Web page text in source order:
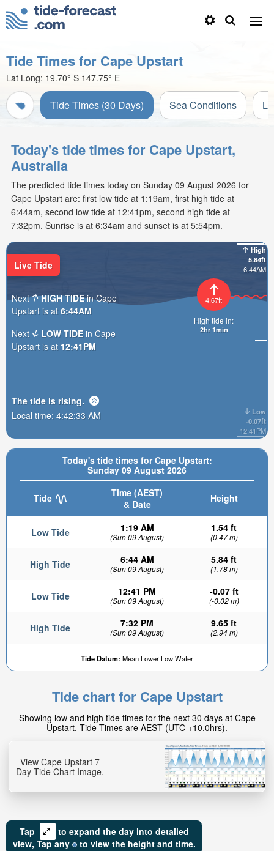
Tide Times for Cape Upstart
Lat Long: 19.70° S 147.75° E
Tide Times (30 Days) Sea Conditions
Today's tide times for Cape Upstart,
Australia
The predicted tide times today on Sunday 09 August 2026 for
Cape Upstart are: first low tide at 1:19am, first high tide at
6:44am, second low tide at 12:41pm, second high tide at
7:32pm. Sunrise is at 6:34am and sunset is at 5:54pm.
Today's tide times for Cape Upstart:
Sunday 09 August 2026
Tide
Time (AEST)
& Date
Height
Low Tide 1:19 AM
(Sun 09 August)
1.54 ft
(0.47 m)
High Tide 6:44 AM
(Sun 09 August)
5.84 ft
(1.78 m)
Low Tide 12:41 PM
(Sun 09 August)
-0.07 ft
(-0.02 m)
High Tide 7:32 PM
(Sun 09 August)
9.65 ft
(2.94 m)
Tide Datum: Mean Lower Low Water
High
5.84ft
6:44AM
Low
-0.07ft
12:41PM
4.67ft
High tide in:
2hr 1min
Live Tide
Next HIGH TIDEin Cape
Upstart is at 6:44AM
Next
LOW TIDE in Cape
Upstart is at 12:41PM
The tide is rising.
Local time: 4:42:34 AM
Tide chart for Cape Upstart
Showing low and high tide times for the next 30 days at Cape
Upstart. Tide Times are AEST (UTC +10.0hrs).
View Cape Upstart 7
Day Tide Chart Image.
Tap
to expand the day into detailed
view, Tapany to view the height and time.